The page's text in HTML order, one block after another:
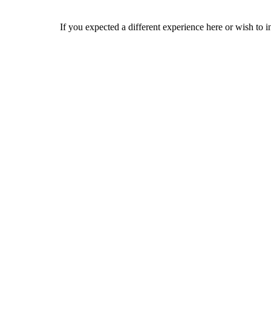
If you expected a different experience here or wish